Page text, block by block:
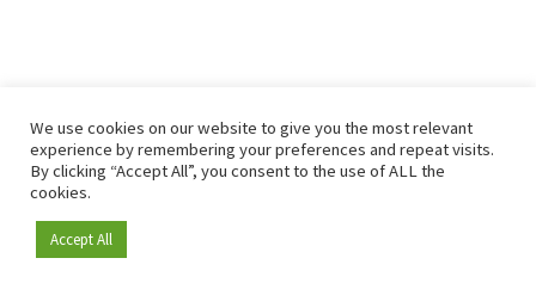
Become a member
We use cookies on our website to give you the most relevant
experience by remembering your preferences and repeat visits.
By clicking “Accept All”, you consent to the use of ALL the
cookies.
Accept All